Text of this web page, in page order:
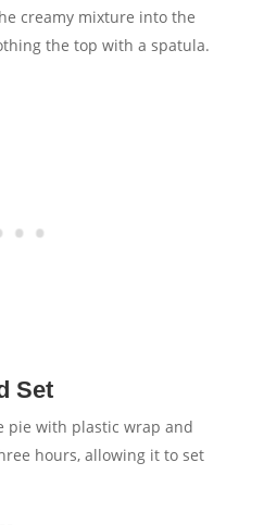
creamy mixture into the
the top with a spatula.
Set
pie with plastic wrap and
hours, allowing it to set